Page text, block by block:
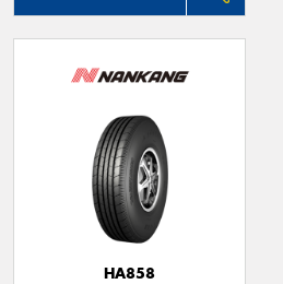
HA858